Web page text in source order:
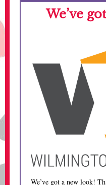
We’ve
We’ve got a new look!